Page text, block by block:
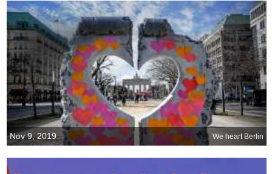
Nov 9, 2019 We heart Berlin